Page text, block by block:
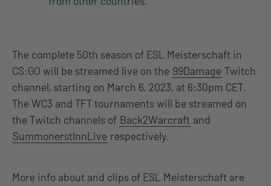
The complete 50th season of ESL Meisterschaft in
CS:GO will be streamed live on the 99Damage Twitch
channel, starting on March 6, 2023, at 6:30pm CET.
The WC3 and TFT tournaments will be streamed on
the Twitch channels of Back2Warcraft and
SummonerstInnLive respectively.
More info about and clips of ESL Meisterschaft are